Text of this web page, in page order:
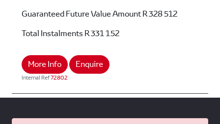
Guaranteed Future Value AmountR 328 512
Total Instalments R 331 152
More Info Enquire
Internal Ref72802